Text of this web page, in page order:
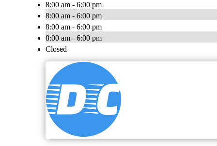
8:00 am - 6:00 pm
8:00 am - 6:00 pm
8:00 am - 6:00 pm
8:00 am - 6:00 pm
Closed